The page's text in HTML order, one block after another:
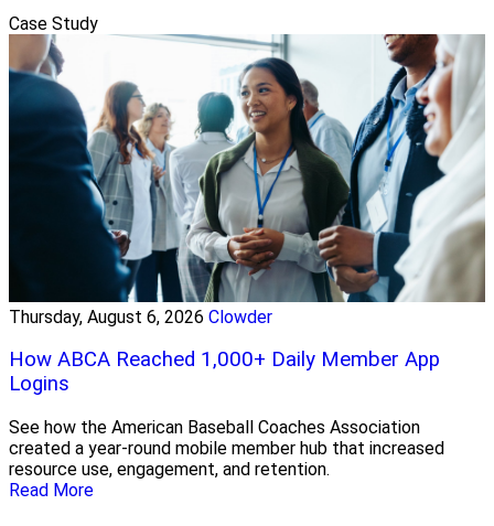
Case Study
Thursday, August 6, 2026 Clowder
How ABCA Reached 1,000+ Daily Member App
Logins
See how the American Baseball Coaches Association
created a year-round mobile member hub that increased
resource use, engagement, and retention.
Read More